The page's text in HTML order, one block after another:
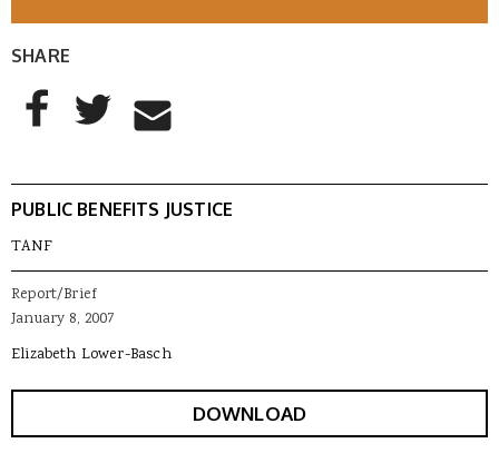
SHARE
AddThis Sharing Buttons
Share to Facebook
Share to Twitter
Share to Email
PUBLIC BENEFITS JUSTICE
TANF
Report/Brief
January 8, 2007
Elizabeth Lower-Basch
DOWNLOAD